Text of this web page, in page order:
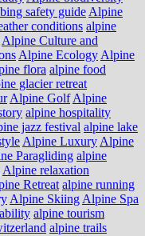
safety guide Alpine
conditions alpine
Alpine Culture and
Alpine Ecology Alpine
flora alpine food
glacier retreat
Alpine Golf Alpine
alpine hospitality
jazz festival alpine lake
Alpine Luxury Alpine
Paragliding alpine
Alpine relaxation
Retreat alpine running
Alpine Skiing Alpine Spa
alpine tourism
alpine trails